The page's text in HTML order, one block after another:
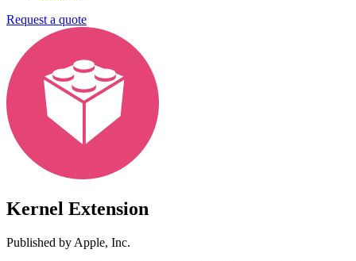
Request a quote
Kernel Extension
Published by Apple, Inc.